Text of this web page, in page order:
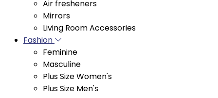
Living Room Accessories
Fashion
Feminine
Masculine
Plus Size Women's
Plus Size Men's
Boys
Girls